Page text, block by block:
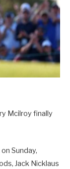
Mcilroy finally
Sunday,
Jack Nicklaus